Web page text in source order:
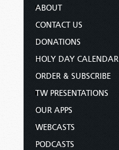
ABOUT
CONTACT US
DONATIONS
HOLY DAY CALENDAR
ORDER & SUBSCRIBE
TW PRESENTATIONS
OUR APPS
WEBCASTS
PODCASTS